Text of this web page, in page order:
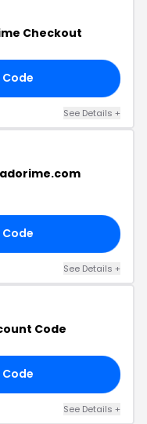
Checkout
Code
See Details +
Code
See Details +
Code
Code
See Details +